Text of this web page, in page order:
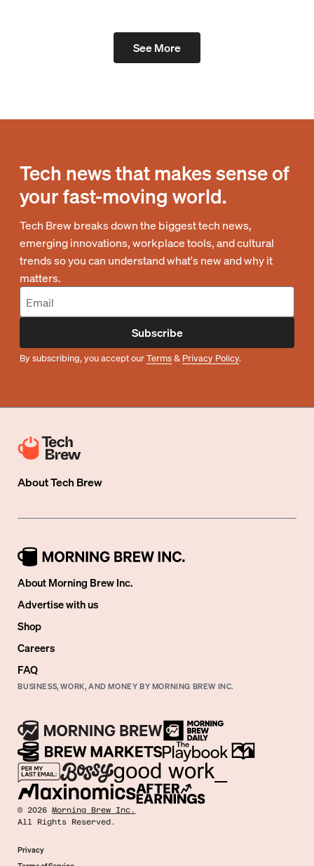
See More
Tech news that makes sense of
your fast-moving world.
Tech Brew breaks down the biggest tech news,
emerging innovations, workplace tools, and cultural
trends so you can understand what's new and why it
matters.
Subscribe
By subscribing, you accept ourTerms& Privacy Policy.
AboutTech Brew
About Morning Brew Inc.
Advertise with us
Shop
Careers
FAQ
BUSINESS, WORK, AND MONEY BY MORNING BREW INC.
©2026 Morning Brew Inc.
All Rights Reserved.
Privacy